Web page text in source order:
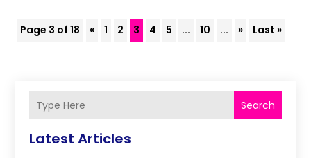
Page 3 of 18 « 1 2 3 4 5 ... 10 ... » Last »
Search
Latest Articles